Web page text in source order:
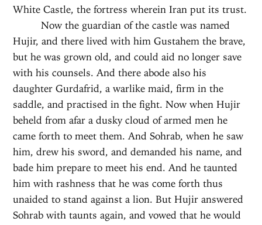
White Castle, the fortress wherein Iran put its trust.
Now the guardian of the castle was named
Hujir, and there lived with him Gustahem the brave,
but he was grown old, and could aid no longer save
with his counsels. And there abode also his
daughter Gurdafrid, a warlike maid, firm in the
saddle, and practised in the fight. Now when Hujir
beheld from afar a dusky cloud of armed men he
came forth to meet them. And Sohrab, when he saw
him, drew his sword, and demanded his name, and
bade him prepare to meet his end. And he taunted
him with rashness that he was come forth thus
unaided to stand against a lion. But Hujir answered
Sohrab with taunts again, and vowed that he would